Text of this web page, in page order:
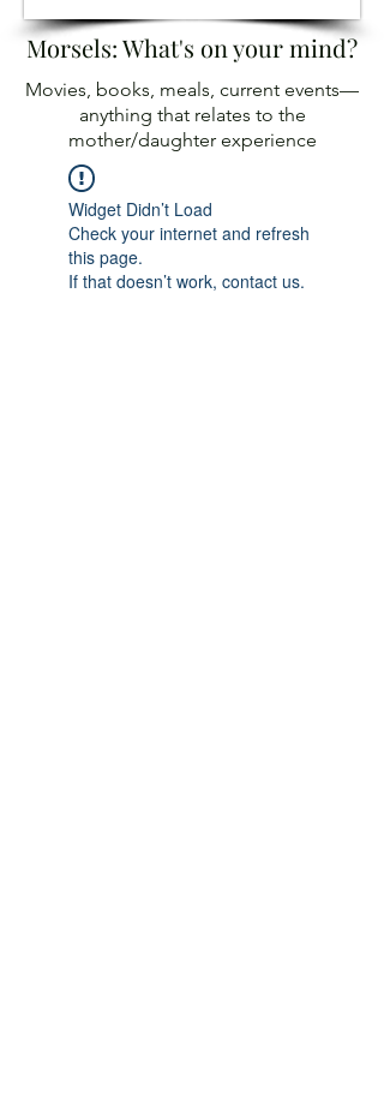
Morsels: What's on your mind?
Movies, books, meals, current events—
anything that relates to the
mother/daughter experience
Widget Didn’t Load
Check your internet and refresh
this page.
If that doesn’t work, contact us.